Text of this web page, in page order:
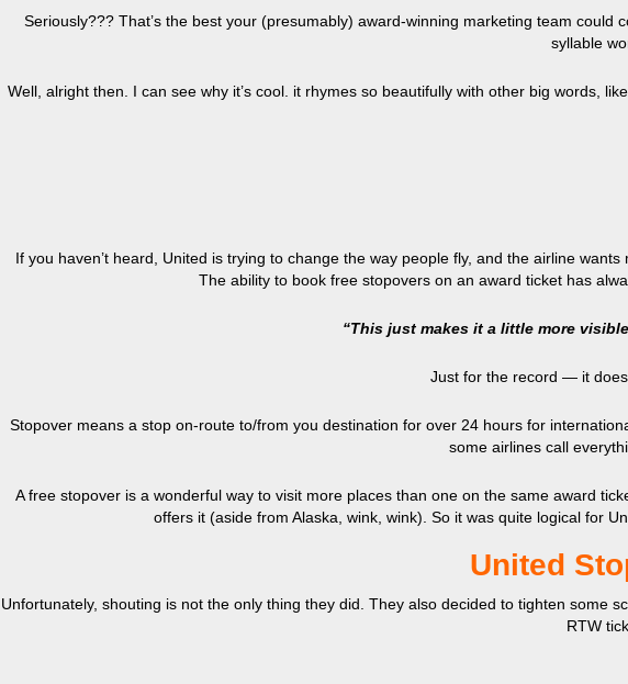
Seriously??? That’s the best your (presumably) award-winning marketing team
syllable
Well, alright then. I can see why it’s cool. it rhymes so beautifully with other big words,
If you haven’t heard, United is trying to change the way people fly, and the airline
The ability to book free stopovers on an award ticket has
“This just makes it a little more
Just for the record — it does
Stopover means a stop on-route to/from you destination for over 24 hours for
some airlines call
A free stopover is a wonderful way to visit more places than one on the same award
offers it (aside from Alaska, wink, wink). So it was quite logical for
United
Unfortunately, shouting is not the only thing they did. They also decided to tighten some
RTW